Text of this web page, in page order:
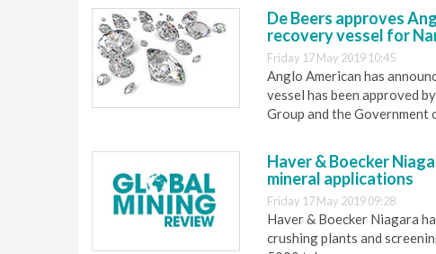
De Beers approves
recovery vessel for
Friday 17 May 2019 10:45
Anglo American has
vessel has been approved
Group and the Government
Haver & Boecker
mineral applications
Friday 17 May 2019 09:28
Haver & Boecker Niagara
crushing plants and